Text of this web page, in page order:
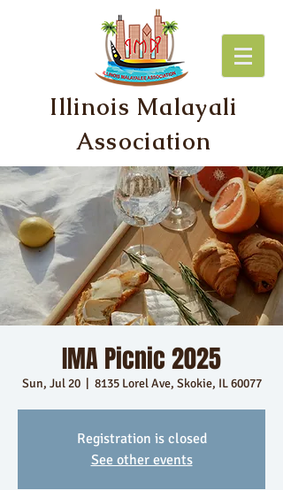
Illinois Malayali
Association
IMA Picnic 2025
Sun, Jul 20
  |
8135 Lorel Ave, Skokie, IL 60077
Registration is closed
See other events